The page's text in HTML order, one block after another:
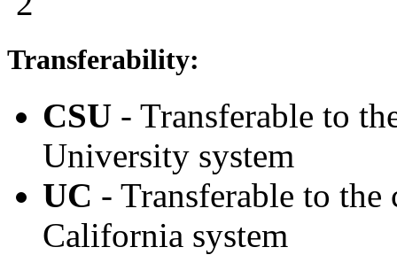
Transferability:
CSU - Transferable to
University system
UC - Transferable to
California system